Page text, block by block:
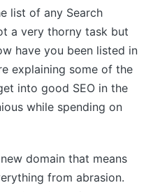
list of any Search
a very thorny task but
have you been listed in
explaining some of the
into good SEO in the
while spending on
domain that means
from abrasion.